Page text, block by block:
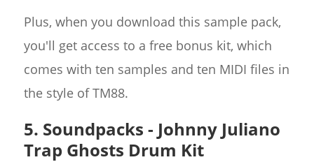
Plus, when you download this sample pack,
you'll get access to a free bonus kit, which
comes with ten samples and ten MIDI files in
the style of TM88.
5. Soundpacks - Johnny Juliano
Trap Ghosts Drum Kit